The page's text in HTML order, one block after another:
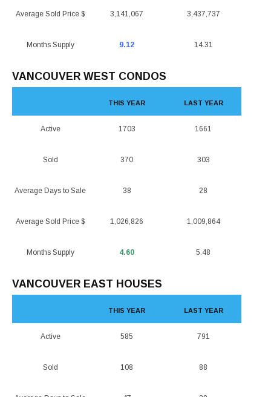
Average Sold Price $
Months Supply
3,141,067
9.12
3,437,737
14.31
VANCOUVER WEST CONDOS
Active
Sold
Average Days to Sale
Average Sold Price $
Months Supply
THIS YEAR
1703
370
38
1,026,826
4.60
LAST YEAR
1661
303
28
1,009,864
5.48
VANCOUVER EAST HOUSES
Active
Sold
THIS YEAR
585
108
LAST YEAR
791
88